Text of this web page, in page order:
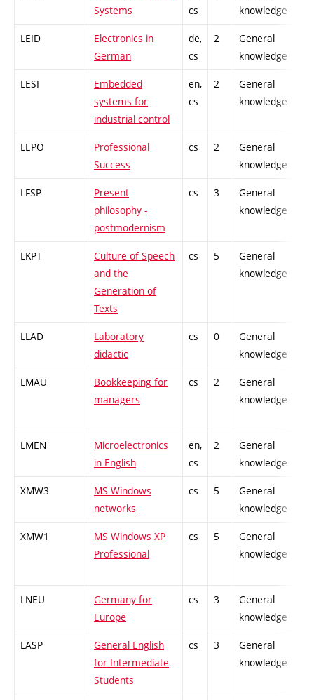
Systems
cs
knowledge
LEID
Electronics in
German
de,
cs
2
General
knowledge
LESI
Embedded
systems for
industrial control
en,
cs
2
General
knowledge
LEPO
Professional
Success
cs 2
General
knowledge
LFSP
Present
philosophy -
postmodernism
cs 3
General
knowledge
LKPT
Culture of Speech
and the
Generation of
Texts
cs 5
General
knowledge
LLAD
Laboratory
didactic
cs 0
General
knowledge
LMAU
Bookkeeping for
managers
cs 2
General
knowledge
LMEN
Microelectronics
in English
en,
cs
2
General
knowledge
XMW3
MS Windows
networks
cs 5
General
knowledge
XMW1
MS Windows XP
Professional
cs 5
General
knowledge
LNEU
Germany for
Europe
cs 3
General
knowledge
LASP
General English
for Intermediate
Students
cs 3
General
knowledge